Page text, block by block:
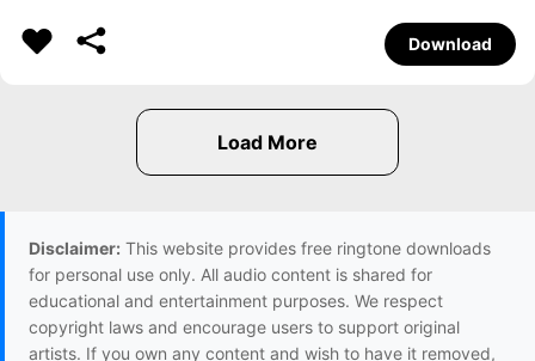
Download
Disclaimer: This website provides free ringtone downloads
for personal use only. All audio content is shared for
educational and entertainment purposes. We respect
copyright laws and encourage users to support original
artists. If you own any content and wish to have it removed,